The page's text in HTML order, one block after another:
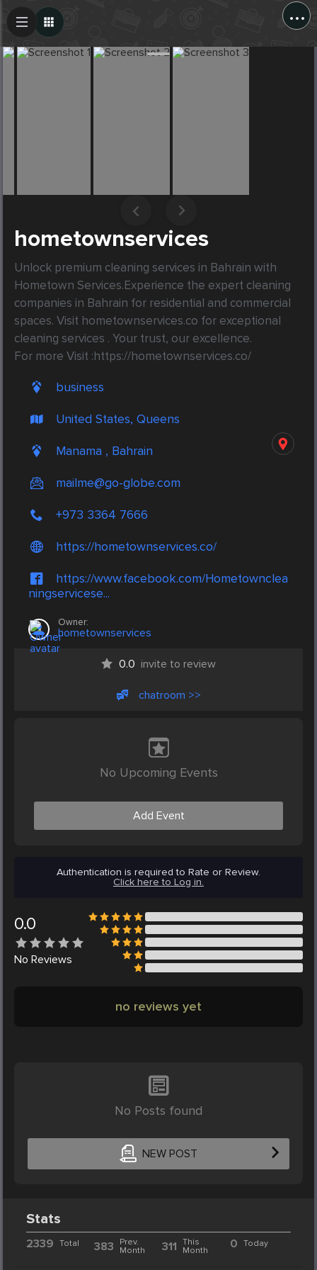
...
hometownservices
Unlock premium cleaning services in Bahrain with
Hometown Services.Experience the expert cleaning
companies in Bahrain for residential and commercial
spaces. Visit hometownservices.co for exceptional
cleaning services . Your trust, our excellence.
For more Visit :https://hometownservices.co/
business
United States, Queens
Manama , Bahrain
mailme@go-globe.com
+973 3364 7666
https://hometownservices.co/
https://www.facebook.com/Hometownclea
ningservicese...
Owner:
hometownservices
0.0 invite to review
chatroom >>
No Upcoming Events
Add Event
Authentication is required to Rate or Review.
Click here to Log in.
0.0
No Reviews
no reviews yet
No Posts found
NEW POST
Create Post
Stats
2339 Total 383
Prev.
Month
311 This
Month
0 Today
Post